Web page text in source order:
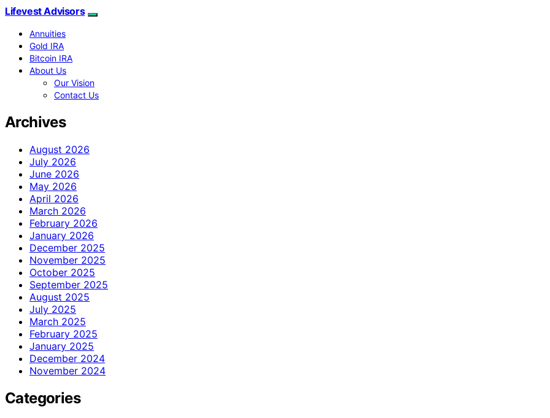
Lifevest Advisors
Annuities
Gold IRA
Bitcoin IRA
About Us
Our Vision
Contact Us
Archives
August 2026
July 2026
June 2026
May 2026
April 2026
March 2026
February 2026
January 2026
December 2025
November 2025
October 2025
September 2025
August 2025
July 2025
March 2025
February 2025
January 2025
December 2024
November 2024
Categories